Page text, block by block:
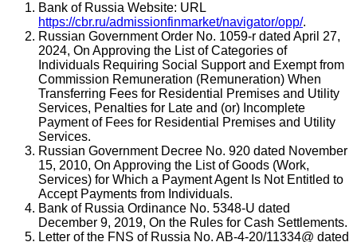
Bank of Russia Website: URL
https://cbr.ru/admissionfinmarket/navigator/opp/.
Russian Government Order No. 1059-r dated April 27,
2024, On Approving the List of Categories of
Individuals Requiring Social Support and Exempt from
Commission Remuneration (Remuneration) When
Transferring Fees for Residential Premises and Utility
Services, Penalties for Late and (or) Incomplete
Payment of Fees for Residential Premises and Utility
Services.
Russian Government Decree No. 920 dated November
15, 2010, On Approving the List of Goods (Work,
Services) for Which a Payment Agent Is Not Entitled to
Accept Payments from Individuals.
Bank of Russia Ordinance No. 5348-U dated
December 9, 2019, On the Rules for Cash Settlements.
Letter of the FNS of Russia No. AB-4-20/11334@ dated